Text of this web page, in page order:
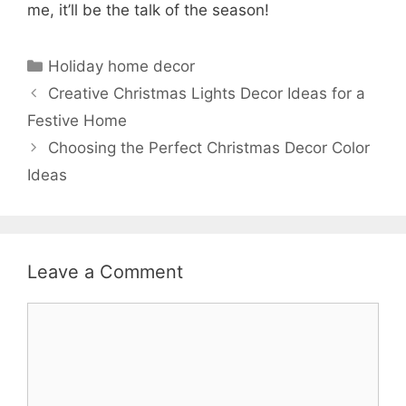
me, it’ll be the talk of the season!
Categories
Holiday home decor
Creative Christmas Lights Decor Ideas for a
Festive Home
Choosing the Perfect Christmas Decor Color
Ideas
Leave a Comment